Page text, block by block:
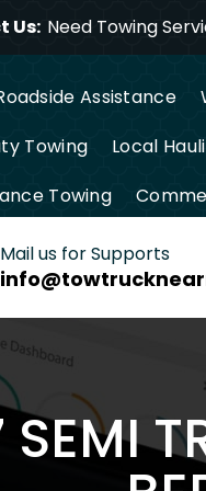
Us: Need Towing
Assistance
Towing
Local
Towing
Mail us for Supports